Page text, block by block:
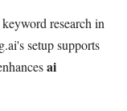
research in
setup supports
ai